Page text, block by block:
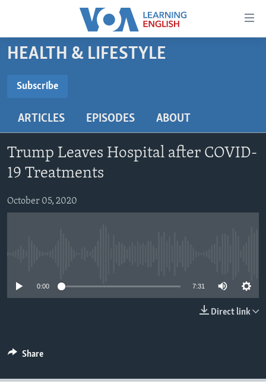
Accessibility
Skip
content
main
Navigation
Skip
to
Search
BEGINNING LEVEL
US HISTORY
VIDEO
FOLLOW US
HEALTH & LIFESTYLE
Subscribe
ARTICLES EPISODES ABOUT
Trump Leaves Hospital after COVID-
19 Treatments
October 05, 2020
0:00 7:31
Direct link
Share